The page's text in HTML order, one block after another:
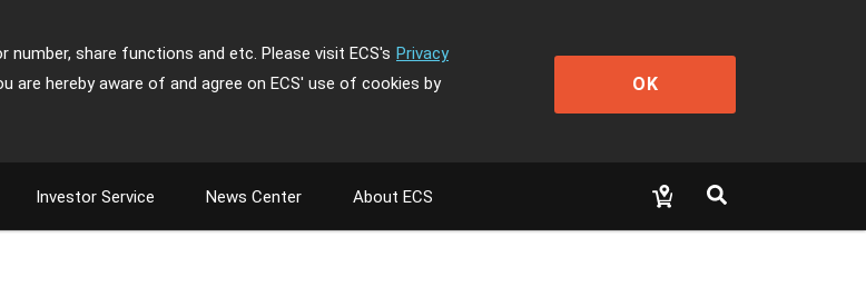
share functions and etc. Please visit ECS's Privacy
hereby aware of and agree on ECS' use of cookies by
OK
Investor Service News Center About ECS